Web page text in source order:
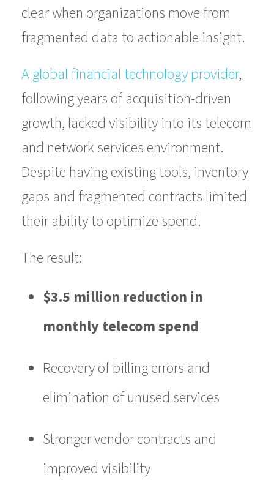
clear when organizations move from
fragmented data to actionable insight.
A global financial technology provider,
following years of acquisition-driven
growth, lacked visibility into its telecom
and network services environment.
Despite having existing tools, inventory
gaps and fragmented contracts limited
their ability to optimize spend.
The result:
$3.5 million reduction in
monthly telecom spend
Recovery of billing errors and
elimination of unused services
Stronger vendor contracts and
improved visibility